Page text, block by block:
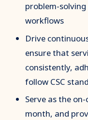
problem-
workflows
Drive
ensure that
consistently,
follow CSC
Serve as the
month, and